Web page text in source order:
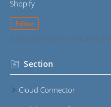
Shopify
Follow
Subscribe to receive notifications
Section
Cloud Connector